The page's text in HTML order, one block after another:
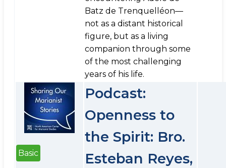
Batz de Trenquelléon—
not as a distant historical
figure, but as a living
companion through some
of the most challenging
years of his life.
Basic
Podcast:
Openness to
the Spirit: Bro.
Esteban Reyes,